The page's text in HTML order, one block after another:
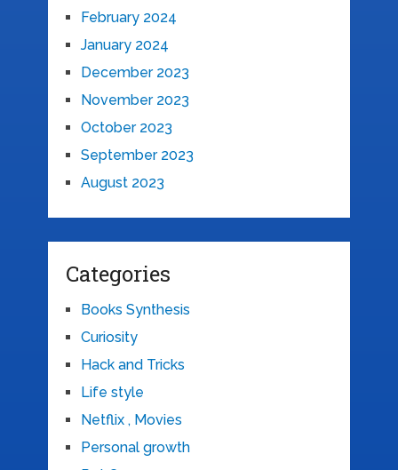
February 2024
January 2024
December 2023
November 2023
October 2023
September 2023
August 2023
Categories
Books Synthesis
Curiosity
Hack and Tricks
Life style
Netflix , Movies
Personal growth